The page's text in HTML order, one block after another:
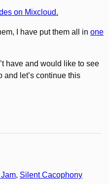
on Mixcloud.
I have put them all in one
have and would like to see
and let’s continue this
, Silent Cacophony